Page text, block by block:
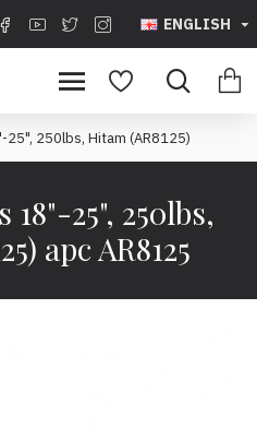
ENGLISH
25", 250lbs, Hitam (AR8125)
18"-25", 250lbs,
apc AR8125